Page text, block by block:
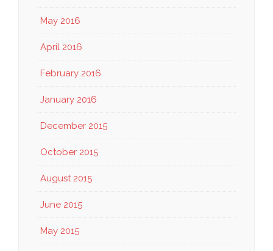
May 2016
April 2016
February 2016
January 2016
December 2015
October 2015
August 2015
June 2015
May 2015